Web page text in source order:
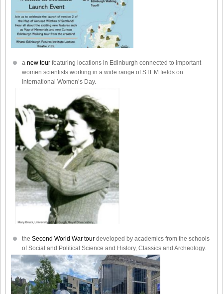
a new tour featuring locations in Edinburgh connected to important
women scientists working in a wide range of STEM fields on
International Women’s Day.
the Second World War tour developed by academics from the schools
of Social and Political Science and History, Classics and Archeology.